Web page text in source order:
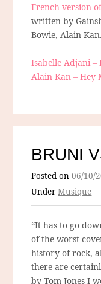
French version of
written by
Bowie, Alain Kan.
Isabelle Adjani –
Alain Kan – Hey
BRUNI
Posted on06/10/
UnderMusique
“It has to go
of the worst
history of rock,
there are
by Tom Jones I